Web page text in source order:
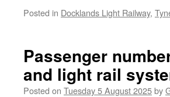
Posted in Docklands Light Railway,
Passenger
and light rail
Posted on Tuesday 5 August 2025by